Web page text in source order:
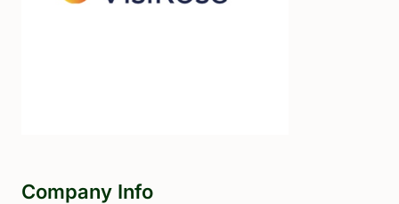
Company Info